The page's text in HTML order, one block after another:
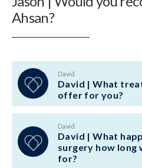
Ahsan?
David
David | What
offer for you?
David
David | What
surgery how long
for?